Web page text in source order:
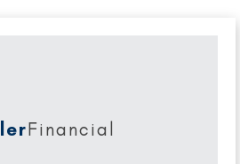
Financial